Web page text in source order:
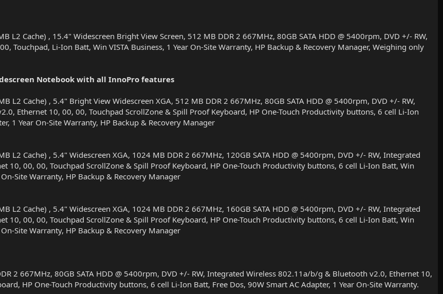
L2 Cache) , 15.4" Widescreen Bright View Screen, 512 MB DDR 2 667MHz, 80GB SATA HDD @ 5400rpm, DVD +/- RW,
Touchpad, Li-Ion Batt, Win VISTA Business, 1 Year On-Site Warranty, HP Backup & Recovery Manager, Weighing only
Notebook with all InnoPro features
L2 Cache) , 5.4" Bright View Widescreen XGA, 512 MB DDR 2 667MHz, 80GB SATA HDD @ 5400rpm, DVD +/- RW,
Ethernet 10, 00, 00, Touchpad ScrollZone & Spill Proof Keyboard, HP One-Touch Productivity buttons, 6 cell Li-Ion
1 Year On-Site Warranty, HP Backup & Recovery Manager
L2 Cache) , 5.4" Widescreen XGA, 1024 MB DDR 2 667MHz, 120GB SATA HDD @ 5400rpm, DVD +/- RW, Integrated
10, 00, 00, Touchpad ScrollZone & Spill Proof Keyboard, HP One-Touch Productivity buttons, 6 cell Li-Ion Batt, Win
Site Warranty, HP Backup & Recovery Manager
L2 Cache) , 5.4" Widescreen XGA, 1024 MB DDR 2 667MHz, 160GB SATA HDD @ 5400rpm, DVD +/- RW, Integrated
10, 00, 00, Touchpad ScrollZone & Spill Proof Keyboard, HP One-Touch Productivity buttons, 6 cell Li-Ion Batt, Win
Site Warranty, HP Backup & Recovery Manager
2 667MHz, 80GB SATA HDD @ 5400rpm, DVD +/- RW, Integrated Wireless 802.11a/b/g & Bluetooth v2.0, Ethernet 10,
HP One-Touch Productivity buttons, 6 cell Li-Ion Batt, Free Dos, 90W Smart AC Adapter, 1 Year On-Site Warranty.